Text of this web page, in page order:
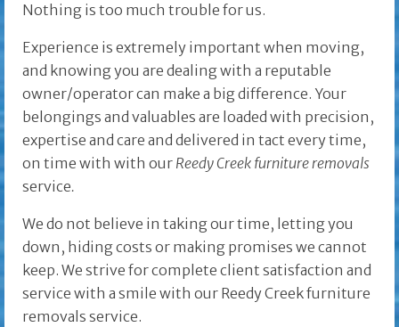
Nothing is too much trouble for us.
Experience is extremely important when moving,
and knowing you are dealing with a reputable
owner/operator can make a big difference. Your
belongings and valuables are loaded with precision,
expertise and care and delivered in tact every time,
on time with with our Reedy Creek furniture removals
service.
We do not believe in taking our time, letting you
down, hiding costs or making promises we cannot
keep. We strive for complete client satisfaction and
service with a smile with our Reedy Creek furniture
removals service.